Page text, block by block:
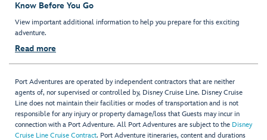
Know Before You Go
View important additional information to help you prepare for this exciting
adventure.
Read more
Port Adventures are operated by independent contractors that are neither
agents of, nor supervised or controlled by, Disney Cruise Line. Disney Cruise
Line does not maintain their facilities or modes of transportation and is not
responsible for any injury or property damage/loss that Guests may incur in
connection with a Port Adventure. All Port Adventures are subject to the Disney
Cruise Line Cruise Contract. Port Adventure itineraries, content and durations